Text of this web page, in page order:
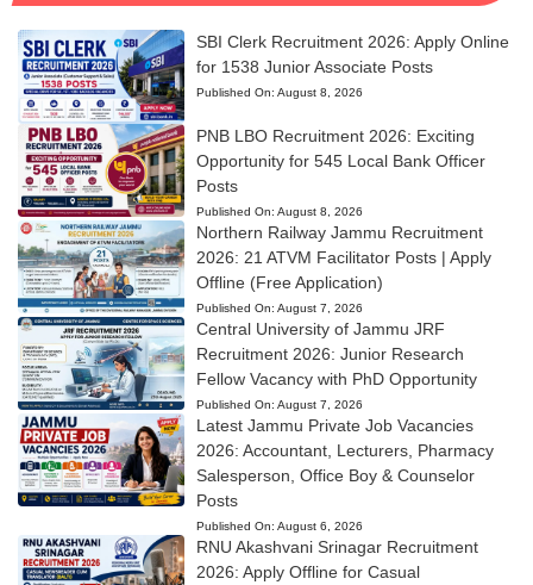
SBI Clerk Recruitment 2026: Apply Online
for 1538 Junior Associate Posts
Published On: August 8, 2026
PNB LBO Recruitment 2026: Exciting
Opportunity for 545 Local Bank Officer
Posts
Published On: August 8, 2026
Northern Railway Jammu Recruitment
2026: 21 ATVM Facilitator Posts | Apply
Offline (Free Application)
Published On: August 7, 2026
Central University of Jammu JRF
Recruitment 2026: Junior Research
Fellow Vacancy with PhD Opportunity
Published On: August 7, 2026
Latest Jammu Private Job Vacancies
2026: Accountant, Lecturers, Pharmacy
Salesperson, Office Boy & Counselor
Posts
Published On: August 6, 2026
RNU Akashvani Srinagar Recruitment
2026: Apply Offline for Casual